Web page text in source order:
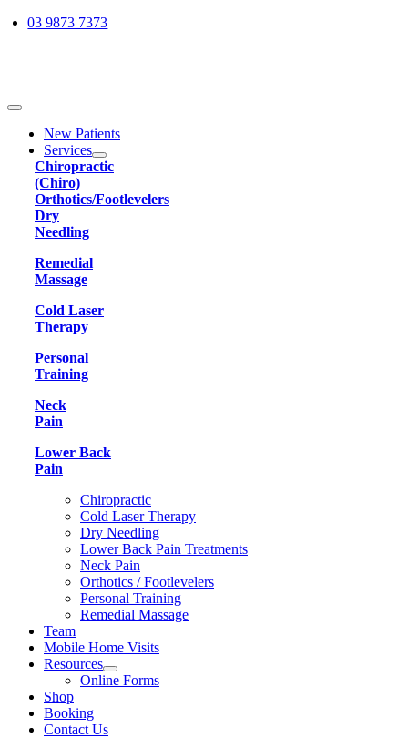
Skip03 9873 7373
Toggle
NavigationNew Patients
Services
Chiropractic
(Chiro)
Orthotics/Footlevelers
Dry
Needling
Remedial
Massage
Cold Laser
Therapy
Personal
Training
Neck
Pain
Lower Back
Pain
Chiropractic
Cold Laser Therapy
Dry Needling
Lower Back Pain Treatments
Neck Pain
Orthotics / Footlevelers
Personal Training
Remedial Massage
Team
Mobile Home Visits
Resources
Online Forms
Shop
Booking
Contact Us